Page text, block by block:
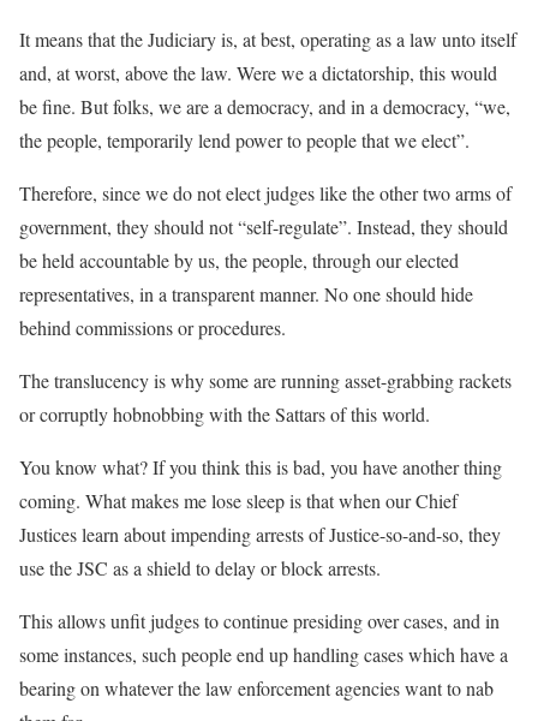
It means that the Judiciary is, at best, operating as a law unto itself
and, at worst, above the law. Were we a dictatorship, this would
be fine. But folks, we are a democracy, and in a democracy, “we,
the people, temporarily lend power to people that we elect”.
Therefore, since we do not elect judges like the other two arms of
government, they should not “self-regulate”. Instead, they should
be held accountable by us, the people, through our elected
representatives, in a transparent manner. No one should hide
behind commissions or procedures.
The translucency is why some are running asset-grabbing rackets
or corruptly hobnobbing with the Sattars of this world.
You know what? If you think this is bad, you have another thing
coming. What makes me lose sleep is that when our Chief
Justices learn about impending arrests of Justice-so-and-so, they
use the JSC as a shield to delay or block arrests.
This allows unfit judges to continue presiding over cases, and in
some instances, such people end up handling cases which have a
bearing on whatever the law enforcement agencies want to nab